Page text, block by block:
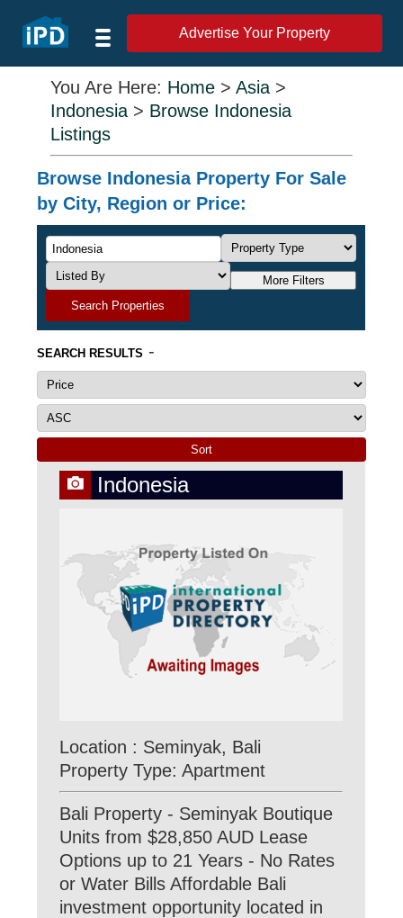
Advertise Your Property
You Are Here: Home >Asia >
Indonesia > Browse Indonesia
Listings
Browse Indonesia Property For Sale
by City, Region or Price:
More Filters
Search Properties
SEARCH RESULTS -
Indonesia
Location : Seminyak, Bali
Property Type: Apartment
Bali Property - Seminyak Boutique
Units from $28,850 AUD Lease
Options up to 21 Years - No Rates
or Water Bills Affordable Bali
investment opportunity located in